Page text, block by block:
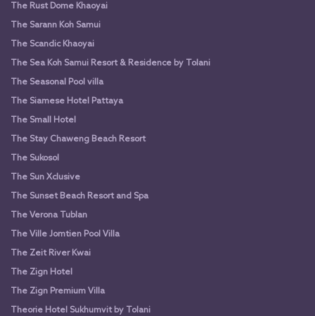
The Rust Dome Khaoyai
The Sarann Koh Samui
The Scandic Khaoyai
The Sea Koh Samui Resort & Residence by Tolani
The Seasonal Pool villa
The Siamese Hotel Pattaya
The Small Hotel
The Stay Chaweng Beach Resort
The Sukosol
The Sun Xclusive
The Sunset Beach Resort and Spa
The Verona Tublan
The Ville Jomtien Pool Villa
The Zeit River Kwai
The Zign Hotel
The Zign Premium Villa
Theorie Hotel Sukhumvit by Tolani